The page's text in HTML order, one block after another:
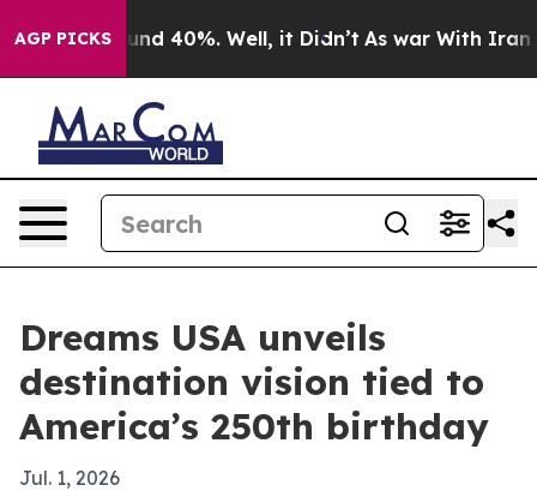
AGP PICKS
Around 40%. Well, it Didn’t As war With Iran
Dreams USA unveils
destination vision tied to
America’s 250th birthday
Jul. 1, 2026